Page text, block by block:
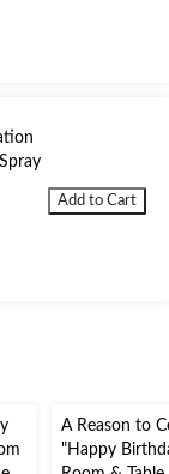
Add to Cart
A Reason to
"Happy